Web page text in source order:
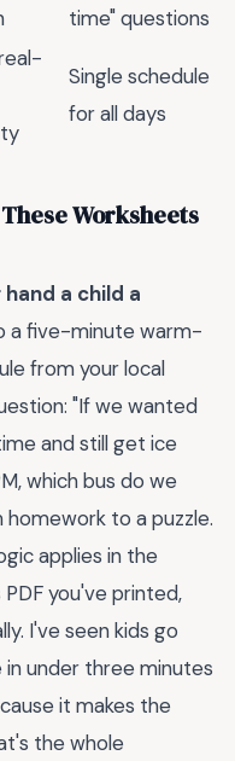
time" questions
Single schedule
for all days
Worksheets
hand a child a
a five-minute warm-
from your local
"If we wanted
and still get ice
which bus do we
to a puzzle.
applies in the
you've printed,
I've seen kids go
under three minutes
it makes the
the whole